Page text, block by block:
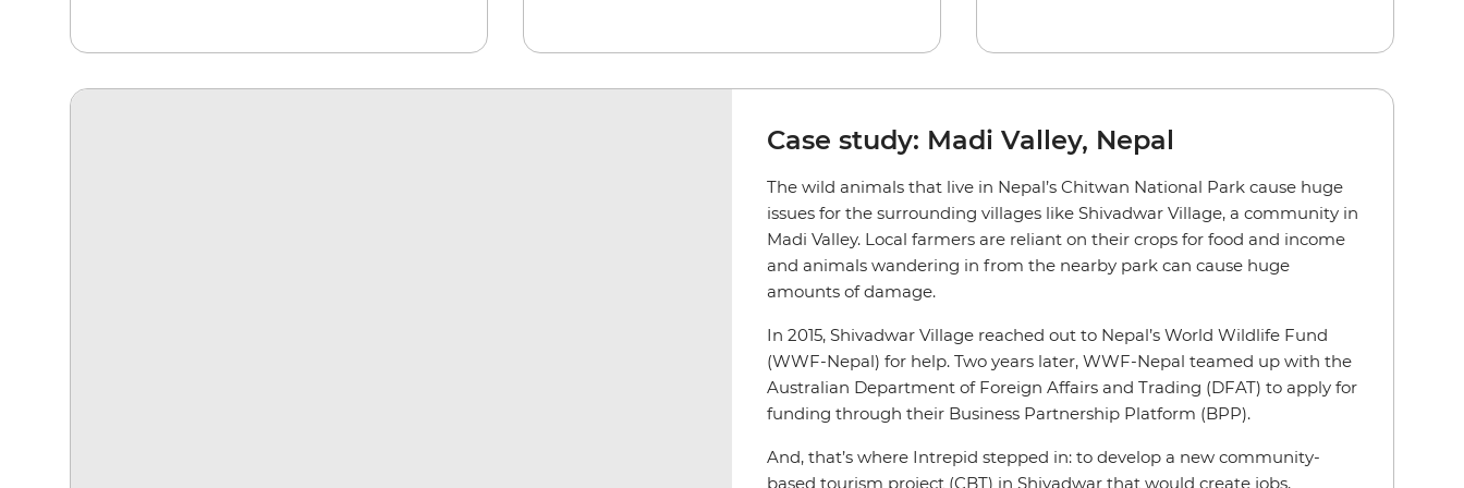
Case study: Madi Valley, Nepal
The wild animals that live in Nepal’s Chitwan National Park cause huge
issues for the surrounding villages like Shivadwar Village, a community in
Madi Valley. Local farmers are reliant on their crops for food and income
and animals wandering in from the nearby park can cause huge
amounts of damage.
In 2015, Shivadwar Village reached out to Nepal’s World Wildlife Fund
(WWF-Nepal) for help. Two years later, WWF-Nepal teamed up with the
Australian Department of Foreign Affairs and Trading (DFAT) to apply for
funding through their Business Partnership Platform (BPP).
And, that’s where Intrepid stepped in: to develop a new community-
based tourism project (CBT) in Shivadwar that would create jobs,